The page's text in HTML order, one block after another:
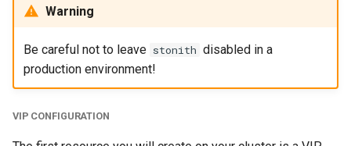
Warning
Be careful not to leave stonith disabled in a
production environment!
VIP CONFIGURATION